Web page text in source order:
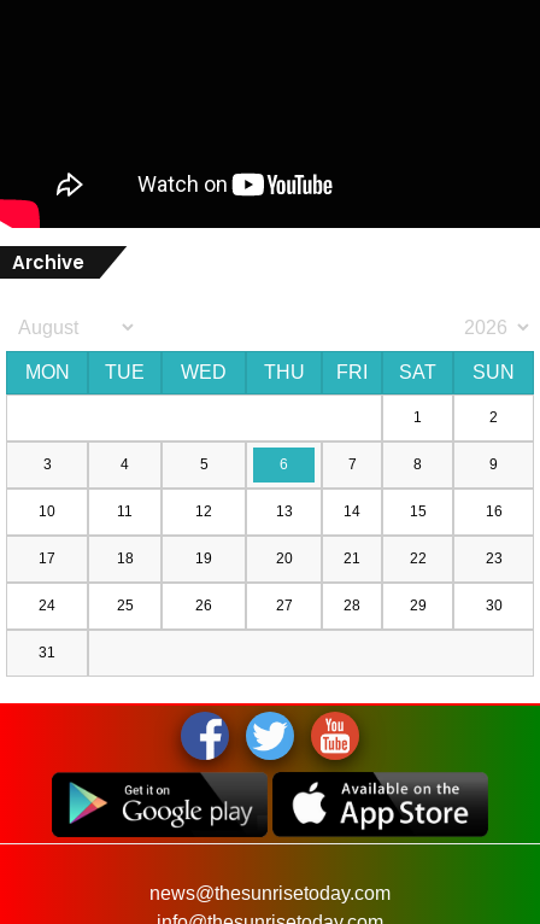
Archive
MON TUE WED THU FRI SAT SUN
1 2
3 4 5 6 7 8 9
10 11 12 13 14 15 16
17 18 19 20 21 22 23
24 25 26 27 28 29 30
31
news@thesunrisetoday.com